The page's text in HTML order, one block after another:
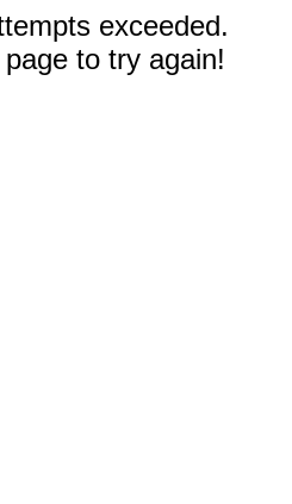
exceeded.
to try again!